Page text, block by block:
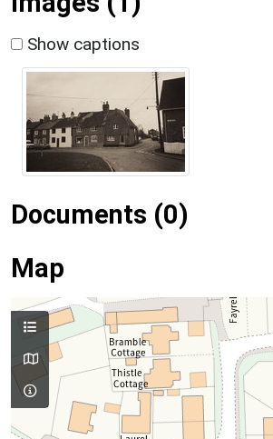
Show captions
Documents (0)
Map